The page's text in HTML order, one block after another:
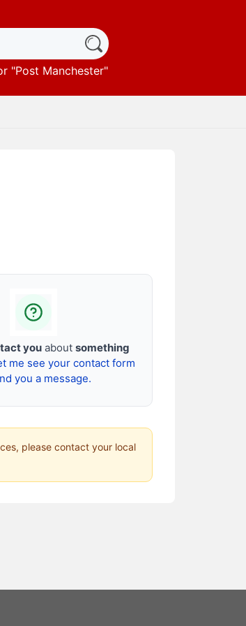
"Post Manchester"
you aboutsomething
me see your contact form
you a message.
please contact your local